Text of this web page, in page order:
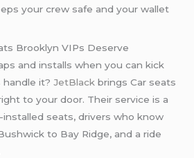
your crew safe and your wallet
Brooklyn VIPs Deserve
and installs when you can kick
handle it?JetBlack brings Car seats
to your door. Their service is a
seats, drivers who know
to Bay Ridge, and a ride